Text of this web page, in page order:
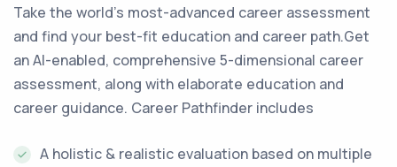
Take the world’s most-advanced career assessment
and find your best-fit education and career path.Get
an AI-enabled, comprehensive 5-dimensional career
assessment, along with elaborate education and
career guidance. Career Pathfinder includes
A holistic & realistic evaluation based on multiple